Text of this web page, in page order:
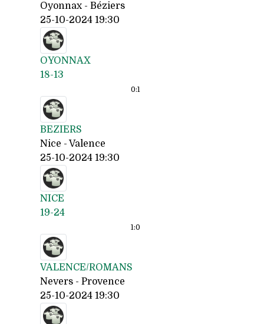
Oyonnax - Béziers
25-10-2024 19:30
OYONNAX
18-13
0:1
BEZIERS
Nice - Valence
25-10-2024 19:30
NICE
19-24
1:0
VALENCE/ROMANS
Nevers - Provence
25-10-2024 19:30